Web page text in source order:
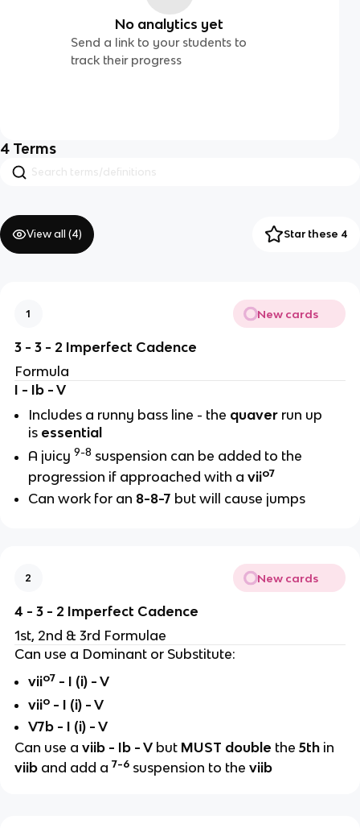
No analytics yet
Send a link to your students to
track their progress
4 Terms
View all (4) Star these 4
1 New cards
3 - 3 - 2 Imperfect Cadence
Formula
I - Ib - V
Includes a runny bass line - the quaver run up
is essential
A juicy9-8 suspension can be added to the
progression if approached with aviio7
Can work for an 8-8-7 but will cause jumps
2 New cards
4 - 3 - 2 Imperfect Cadence
1st, 2nd & 3rd Formulae
Can use a Dominant or Substitute:
viio7 - I (i) - V
viio - I (i) - V
V7b - I (i) - V
Can use a viib - Ib - VbutMUST double the 5thin
viiband add a 7-6suspension to the viib